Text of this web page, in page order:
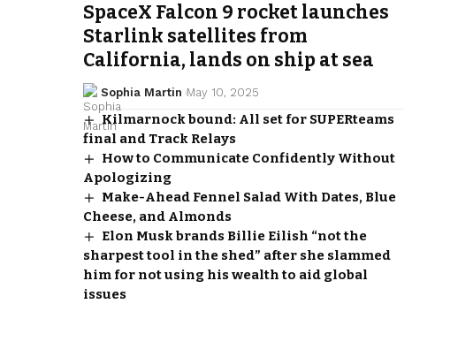
SpaceX Falcon 9 rocket launches
Starlink satellites from
California, lands on ship at sea
Sophia Martin May 10, 2025
Kilmarnock bound: All set for SUPERteams
final and Track Relays
How to Communicate Confidently Without
Apologizing
Make-Ahead Fennel Salad With Dates, Blue
Cheese, and Almonds
Elon Musk brands Billie Eilish “not the
sharpest tool in the shed” after she slammed
him for not using his wealth to aid global
issues